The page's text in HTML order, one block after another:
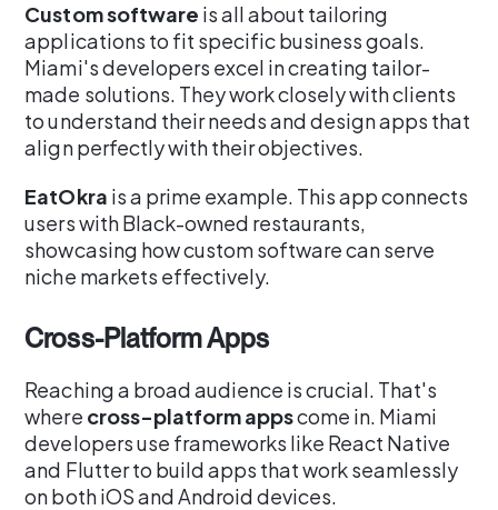
Custom software is all about tailoring
applications to fit specific business goals.
Miami's developers excel in creating tailor-
made solutions. They work closely with clients
to understand their needs and design apps that
align perfectly with their objectives.
EatOkra is a prime example. This app connects
users with Black-owned restaurants,
showcasing how custom software can serve
niche markets effectively.
Cross-Platform Apps
Reaching a broad audience is crucial. That's
where cross-platform appscome in. Miami
developers use frameworks like React Native
and Flutter to build apps that work seamlessly
on both iOS and Android devices.